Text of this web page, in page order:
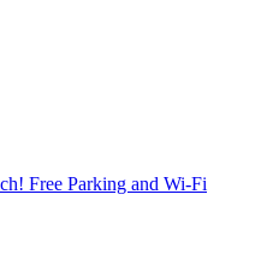
Free Parking and Wi-Fi